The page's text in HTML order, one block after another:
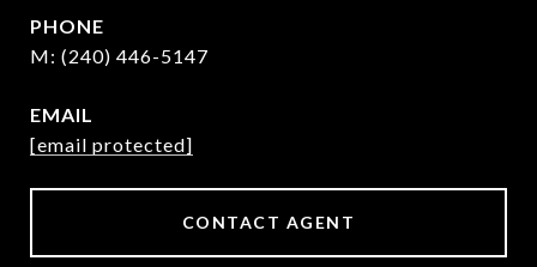
PHONE
(240) 446-5147
EMAIL
[email protected]
CONTACT AGENT